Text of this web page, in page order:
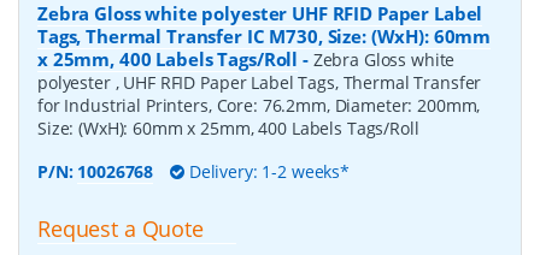
Zebra Gloss white polyester UHF RFID Paper Label
Tags, Thermal Transfer IC M730, Size: (WxH): 60mm
x 25mm, 400 Labels Tags/Roll - Zebra Gloss white
polyester , UHF RFID Paper Label Tags, Thermal Transfer
for Industrial Printers, Core: 76.2mm, Diameter: 200mm,
Size: (WxH): 60mm x 25mm, 400 Labels Tags/Roll
P/N: 10026768 Delivery: 1-2 weeks*
Request a Quote